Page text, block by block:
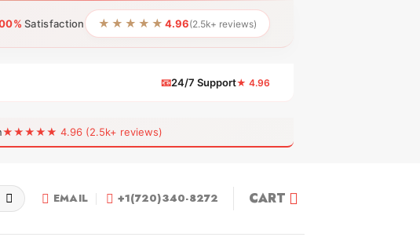
Satisfaction ★★★★★ 4.96(2.5k+ reviews)
📧24/7 Support★ 4.96
★★★★★ 4.96 (2.5k+ reviews)
EMAIL +1(720)340-8272 CART